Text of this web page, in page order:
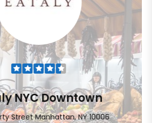
NYC Downtown
Street Manhattan, NY 10006